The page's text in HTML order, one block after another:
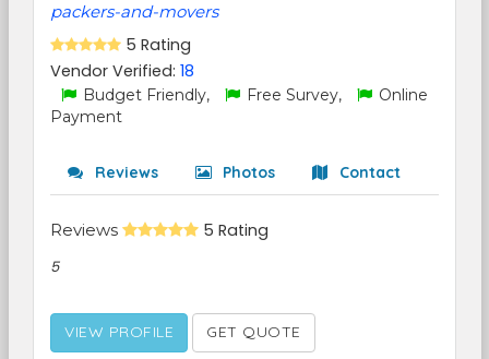
packers-and-movers
5 Rating
Vendor Verified: 18
Budget Friendly, Free Survey,
Online
Payment
Reviews Photos Contact
Reviews 5 Rating
5
VIEW PROFILE GET QUOTE